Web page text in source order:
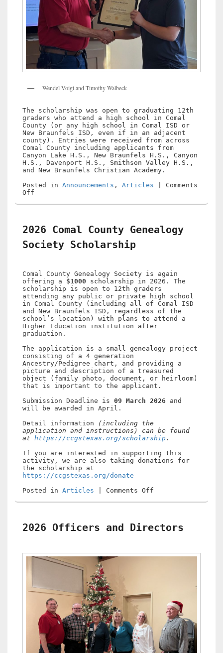
Wendel Voigt and Timothy Walbeck
The scholarship was open to graduating 12th
graders who attend a high school in Comal
County (or any high school in Comal ISD or
New Braunfels ISD, even if in an adjacent
county). Entries were received from across
Comal County including applicants from
Canyon Lake H.S., New Braunfels H.S., Canyon
H.S., Davenport H.S., Smithson Valley H.S.,
and New Braunfels Christian Academy.
Posted in Announcements , Articles
Comments
Off
Comal
Society
Winner
2026 Comal County Genealogy
Society Scholarship
Comal County Genealogy Society is again
offering a $1000 scholarship in 2026. The
scholarship is open to 12th graders
attending any public or private high school
in Comal County (including all of Comal ISD
and New Braunfels ISD, regardless of the
school’s location) with plans to attend a
Higher Education institution after
graduation.
The application is a small genealogy project
consisting of a 4 generation
Ancestry/Pedigree chart, and providing a
picture and description of a treasured
object (family photo, document, or heirloom)
that is important to the applicant.
Submission Deadline is 09 March 2026 and
will be awarded in April.
Detail information
(including the
application and instructions) can be found
at https://ccgstexas.org/scholarship.
If you are interested in supporting this
activity, we are also taking donations for
the scholarship at
https://ccgstexas.org/donate
Posted in Articles Comments Off
Comal
Society
2026 Officers and Directors